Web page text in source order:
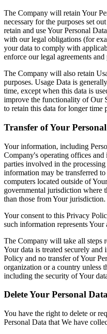
The Company will retain Your
necessary for the purposes set
retain and use Your Personal
with our legal obligations (for
your data to comply with
enforce our legal agreements and
The Company will also retain
purposes. Usage Data is
time, except when this data is
improve the functionality of Our
to retain this data for longer time
Transfer of Your
Your information, including
Company's operating offices
parties involved in the
information may be transferred
computers located outside of
governmental jurisdiction where
than those from Your jurisdiction.
Your consent to this Privacy
such information represents Your
The Company will take all steps
Your data is treated securely
Policy and no transfer of Your
organization or a country unless
including the security of Your
Delete Your Personal
You have the right to delete or
Personal Data that We have